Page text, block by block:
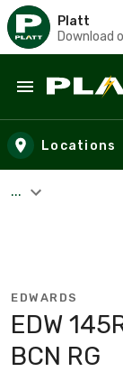
Platt
Download
Skip to main
Locations
...
EDWARDS
EDW
BCN RG